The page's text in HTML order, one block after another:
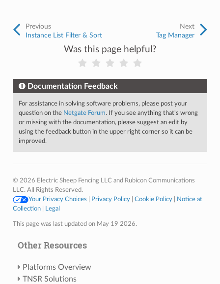
Next
Tag Manager
Previous
Instance List Filter & Sort
Was this page helpful?
Documentation Feedback
For assistance in solving software problems, please post your
question on the Netgate Forum. If you see anything that's wrong
or missing with the documentation, please suggest an edit by
using the feedback button in the upper right corner so it can be
improved.
© 2026 Electric Sheep Fencing LLC and Rubicon Communications
LLC. All Rights Reserved.
Your Privacy Choices
Privacy Policy| Cookie Policy|
Notice at
Collection| Legal
This page was last updated on May 19 2026.
Other Resources
Platforms Overview
TNSR Solutions